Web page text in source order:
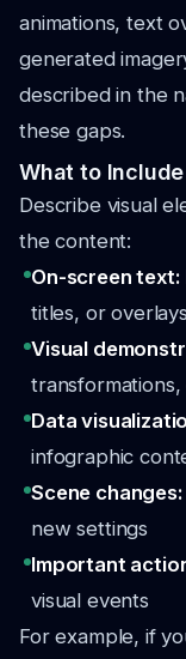
animations, text
generated
described in the
these gaps.
What to
Describe visual
the content:
On-screen text:
titles, or overlays
Visual
Data
infographic
Scene changes:
new settings
Important
visual events
For example, if